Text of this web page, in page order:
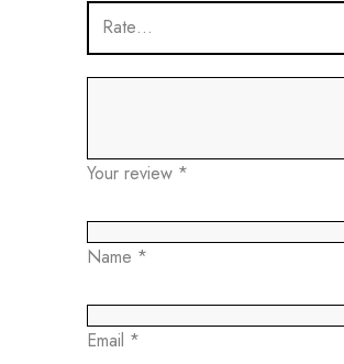
Your review *
Name *
Email *